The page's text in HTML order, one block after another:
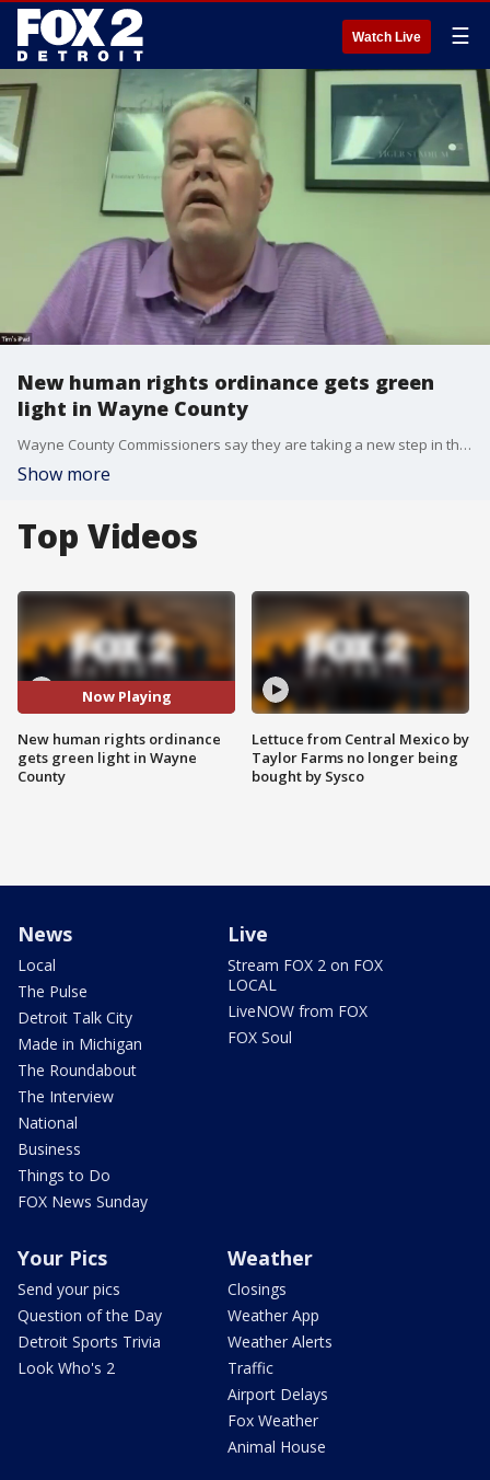
Watch Live ☰
New human rights ordinance gets green
light in Wayne County
Wayne County Commissioners say they are taking a new step in the struggle for human and Civil Rights. They unanimously passed an ordinance on Thursday protecting people from all kinds of discrimination.
Show more
Top Videos
Now Playing
New human rights ordinance
gets green light in Wayne
County
Lettuce from Central Mexico by
Taylor Farms no longer being
bought by Sysco
News
Local
The Pulse
Detroit Talk City
Made in Michigan
The Roundabout
The Interview
National
Business
Things to Do
FOX News Sunday
Live
Stream FOX 2 on FOX
LOCAL
LiveNOW from FOX
FOX Soul
Your Pics
Send your pics
Question of the Day
Detroit Sports Trivia
Look Who's 2
Weather
Closings
Weather App
Weather Alerts
Traffic
Airport Delays
Fox Weather
Animal House